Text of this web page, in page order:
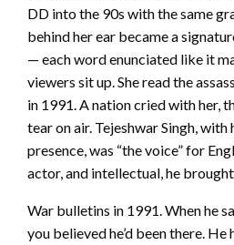
DD into the 90s with the same
behind her ear became a
— each word enunciated like it
viewers sit up. She read the
in 1991. A nation cried with her,
tear on air. Tejeshwar Singh,
presence, was “the voice” for
actor, and intellectual, he
War bulletins in 1991. When he
you believed he’d been there. He